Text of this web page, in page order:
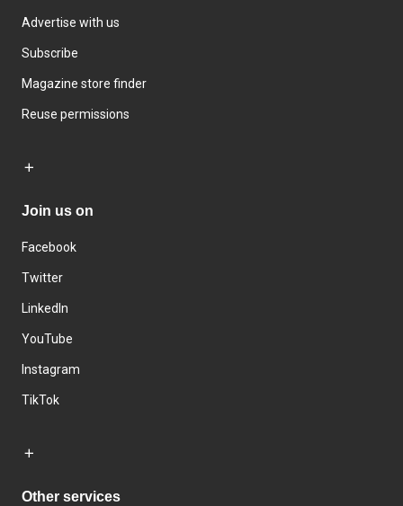
Advertise with us
Subscribe
Magazine store finder
Reuse permissions
Join us on
Facebook
Twitter
LinkedIn
YouTube
Instagram
TikTok
Other services